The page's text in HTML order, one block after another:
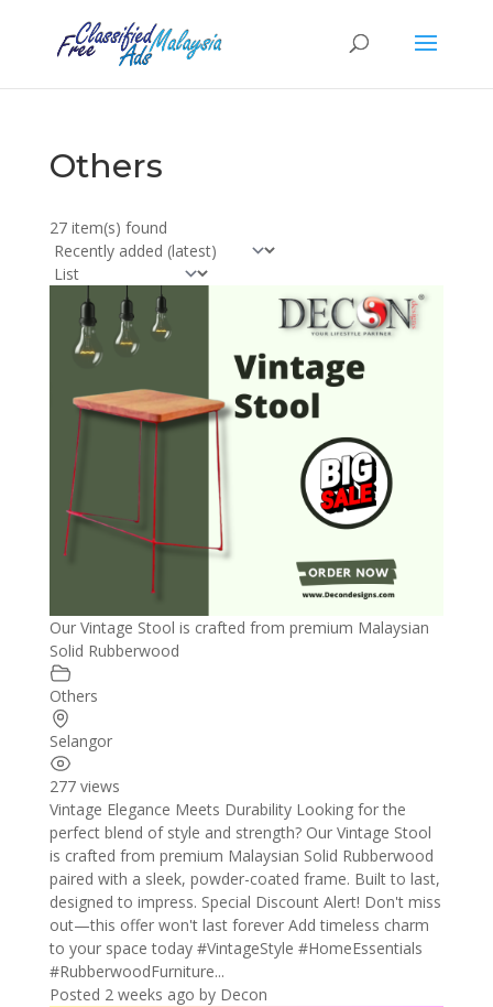
Others
27 item(s) found
Our Vintage Stool is crafted from premium Malaysian
Solid Rubberwood
Others
Selangor
277 views
Vintage Elegance Meets Durability Looking for the
perfect blend of style and strength? Our Vintage Stool
is crafted from premium Malaysian Solid Rubberwood
paired with a sleek, powder-coated frame. Built to last,
designed to impress. Special Discount Alert! Don't miss
out—this offer won't last forever Add timeless charm
to your space today #VintageStyle #HomeEssentials
#RubberwoodFurniture...
Posted 2 weeks ago by Decon